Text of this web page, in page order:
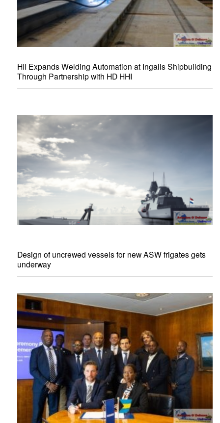
HII Expands Welding Automation at Ingalls Shipbuilding
Through Partnership with HD HHI
Design of uncrewed vessels for new ASW frigates gets
underway